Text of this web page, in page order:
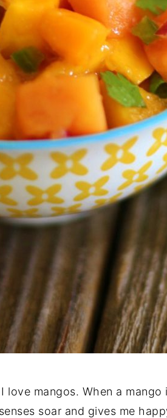
I love mangos. When a
soar and gives me